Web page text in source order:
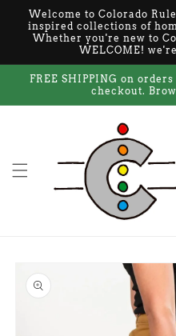
Skip to
content
Welcome to Colorado
inspired collections of
Whether you're new to
WELCOME!
FREE SHIPPING on
checkout.
product
information